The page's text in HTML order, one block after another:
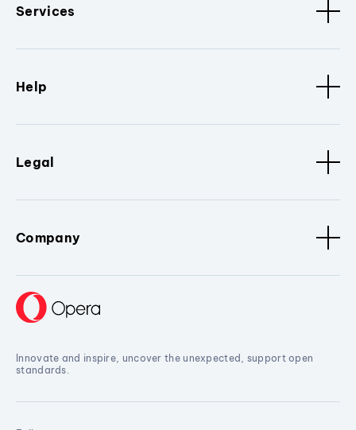
Services
Help
Legal
Company
Innovate and inspire, uncover the unexpected, support open
standards.